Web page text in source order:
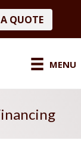
QUOTE
MENU